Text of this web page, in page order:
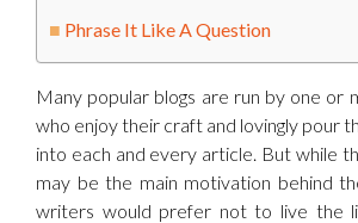
Phrase It Like A Question
Many popular blogs are run by one or
who enjoy their craft and lovingly pour
into each and every article. But while
may be the main motivation behind
writers would prefer not to live the